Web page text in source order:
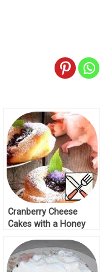
Cranberry Cheese
Cakes with a Honey